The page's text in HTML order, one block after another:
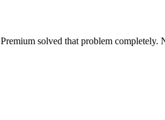
solved that problem